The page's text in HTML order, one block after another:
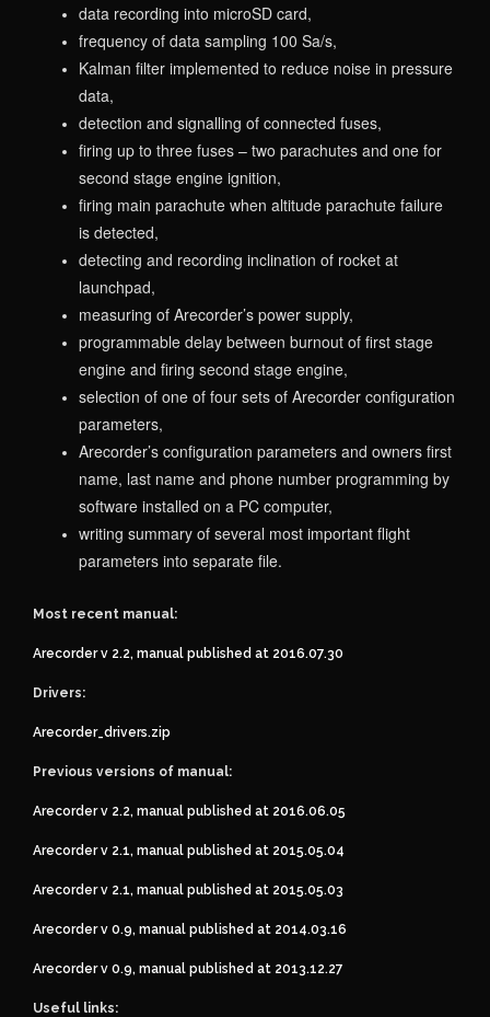
data recording into microSD card,
frequency of data sampling 100 Sa/s,
Kalman filter implemented to reduce noise in pressure
data,
detection and signalling of connected fuses,
firing up to three fuses – two parachutes and one for
second stage engine ignition,
firing main parachute when altitude parachute failure
is detected,
detecting and recording inclination of rocket at
launchpad,
measuring of Arecorder’s power supply,
programmable delay between burnout of first stage
engine and firing second stage engine,
selection of one of four sets of Arecorder configuration
parameters,
Arecorder’s configuration parameters and owners first
name, last name and phone number programming by
software installed on a PC computer,
writing summary of several most important flight
parameters into separate file.
Most recent manual:
Arecorder v 2.2, manual published at 2016.07.30
Drivers:
Arecorder_drivers.zip
Previous versions of manual:
Arecorder v 2.2, manual published at 2016.06.05
Arecorder v 2.1, manual published at 2015.05.04
Arecorder v 2.1, manual published at 2015.05.03
Arecorder v 0.9, manual published at 2014.03.16
Arecorder v 0.9, manual published at 2013.12.27
Useful links: